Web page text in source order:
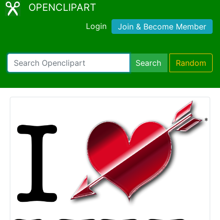
OPENCLIPART
Login Join & Become Member
Search Random